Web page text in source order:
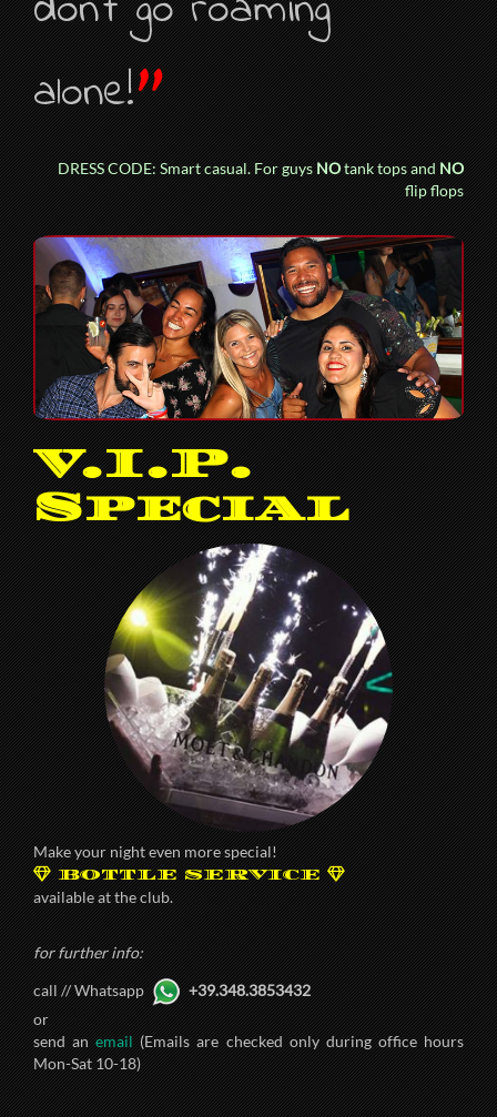
alone!”
DRESS CODE: Smart casual. For guysNOtank tops andNO
flip flops
V.I.P.
Special
Make your night even more special!
BOTTLE SERVICE
available at the club.
for further info:
call // Whatsapp
+39.348.3853432
or
send anemail(Emails are checked only during office hours
Mon-Sat 10-18)